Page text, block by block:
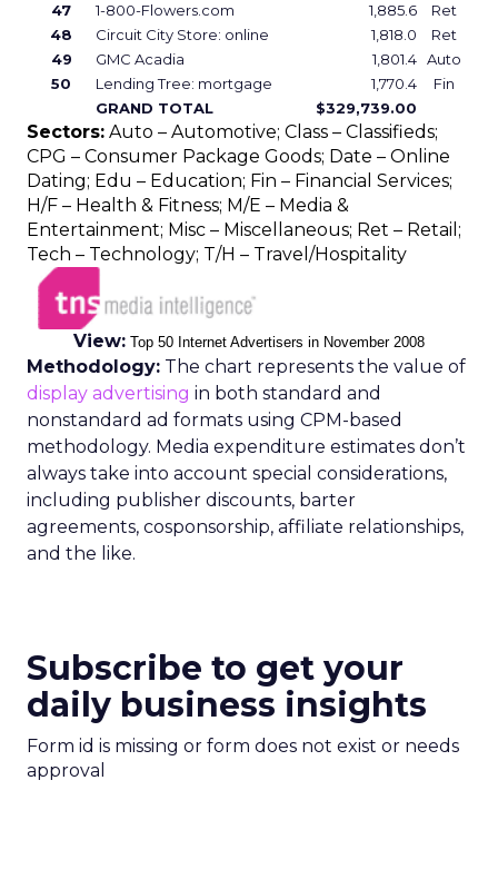
47
1-800-Flowers.com 1,885.6
Ret
48
Circuit City Store: online 1,818.0
Ret
49
GMC Acadia 1,801.4 Auto
50
Lending Tree: mortgage 1,770.4
Fin
GRAND TOTAL
$329,739.00
Sectors: Auto – Automotive; Class – Classifieds;
CPG – Consumer Package Goods; Date – Online
Dating; Edu – Education; Fin – Financial Services;
H/F – Health & Fitness; M/E – Media &
Entertainment; Misc – Miscellaneous; Ret – Retail;
Tech – Technology; T/H – Travel/Hospitality
View: Top 50 Internet Advertisers in November 2008
Methodology: The chart represents the value of
display advertising in both standard and
nonstandard ad formats using CPM-based
methodology. Media expenditure estimates don’t
always take into account special considerations,
including publisher discounts, barter
agreements, cosponsorship, affiliate relationships,
and the like.
Subscribe to get your
daily business insights
Form id is missing or form does not exist or needs
approval